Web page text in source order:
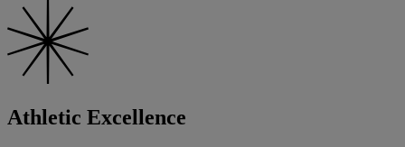
Athletic Excellence